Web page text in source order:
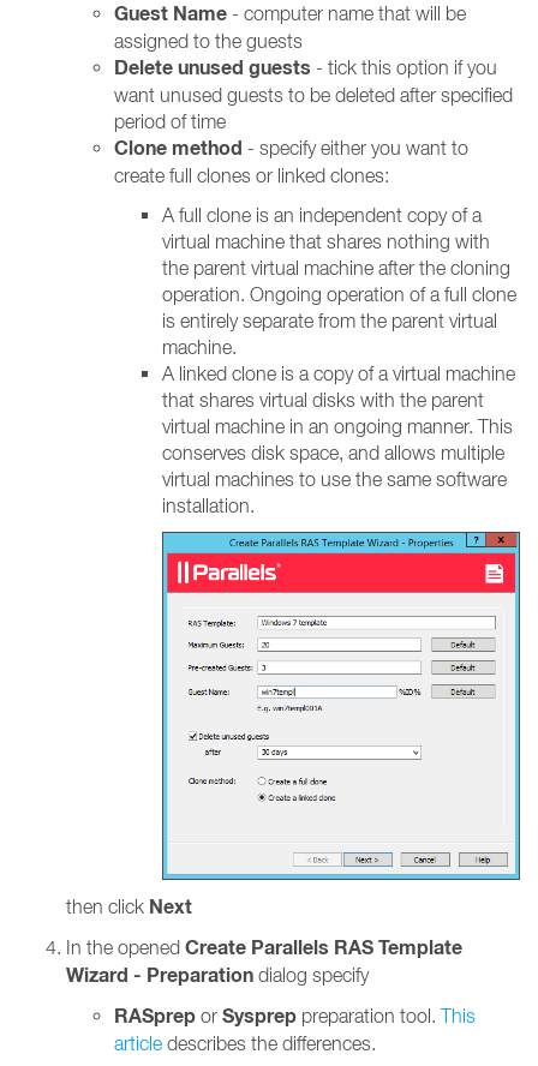
Guest Name - computer name that will be
assigned to the guests
Delete unused guests - tick this option if you
want unused guests to be deleted after specified
period of time
Clone method - specify either you want to
create full clones or linked clones:
A full clone is an independent copy of a
virtual machine that shares nothing with
the parent virtual machine after the cloning
operation. Ongoing operation of a full clone
is entirely separate from the parent virtual
machine.
A linked clone is a copy of a virtual machine
that shares virtual disks with the parent
virtual machine in an ongoing manner. This
conserves disk space, and allows multiple
virtual machines to use the same software
installation.
then click Next
In the opened Create Parallels RAS Template
Wizard - Preparation dialog specify
RASprep or Sysprep preparation tool. This
article describes the differences.